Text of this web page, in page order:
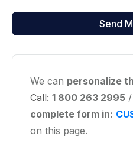
We can personalize
Call: 1 800 263 2995 /
complete form in:
on this page.